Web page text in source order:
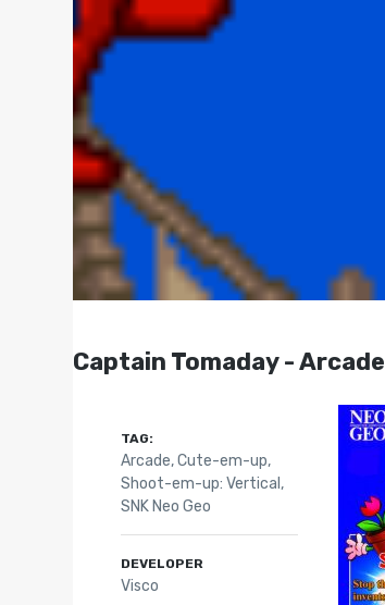
Captain Tomaday -
TAG:
Arcade,Cute-em-up,
Shoot-em-up: Vertical ,
SNK Neo Geo
DEVELOPER
Visco